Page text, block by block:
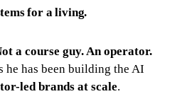
for a living.
a course guy. An operator.
he has been building the AI
led brands at scale.